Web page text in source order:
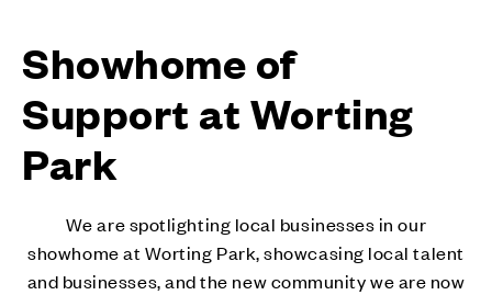
Showhome of
Support at Worting
Park
We are spotlighting local businesses in our
showhome at Worting Park, showcasing local talent
and businesses, and the new community we are now